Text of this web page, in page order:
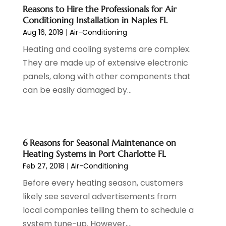
Cruise Vacations(1)
Custom Home Builder(4)
(7)
Digital Display Advertising
Document Shredding
(1)
Education (2)
Electrical & Electronics(3)
Electricians(1)
Emergency Clean-Up Services(1)
Event(1)
Eye Care(2)
Finance(1)
November 2023
October 2023(1)
August 2023 (1)
July 2023
June 2023
May 2023
(3)
April 2023
(3)
December 2022(6)
November 2022(3)
October 2022 (5)
September 2022(5)
August 2022(5)
July 2022(24)
June 2022(41)
Reasons to Hire the Professionals for Air
Conditioning Installation in Naples FL
Aug 16, 2019 | Air-Conditioning
Heating and cooling systems are complex.
They are made up of extensive electronic
panels, along with other components that
can be easily damaged by...
6 Reasons for Seasonal Maintenance on
Heating Systems in Port Charlotte FL
Feb 27, 2018 | Air-Conditioning
Before every heating season, customers
likely see several advertisements from
local companies telling them to schedule a
system tune-up. However,...